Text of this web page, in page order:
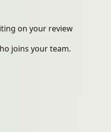
on your review
joins your team.